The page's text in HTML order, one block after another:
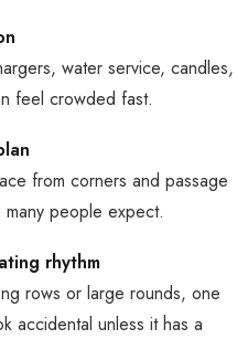
water service, candles,
feel crowded fast.
from corners and passage
people expect.
rhythm
rows or large rounds, one
accidental unless it has a